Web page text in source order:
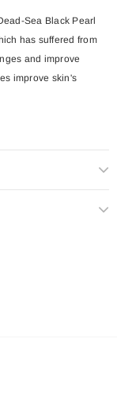
Sea Black Pearl
has suffered from
and improve
improve skin's